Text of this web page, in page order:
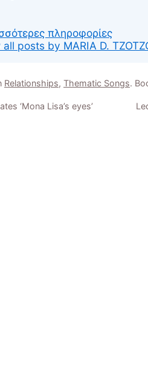
πληροφορίες
all posts by MARIA D.
Relationships, Thematic Songs.
‘Mona Lisa’s eyes’